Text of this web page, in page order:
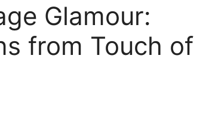
Glamour:
from Touch of